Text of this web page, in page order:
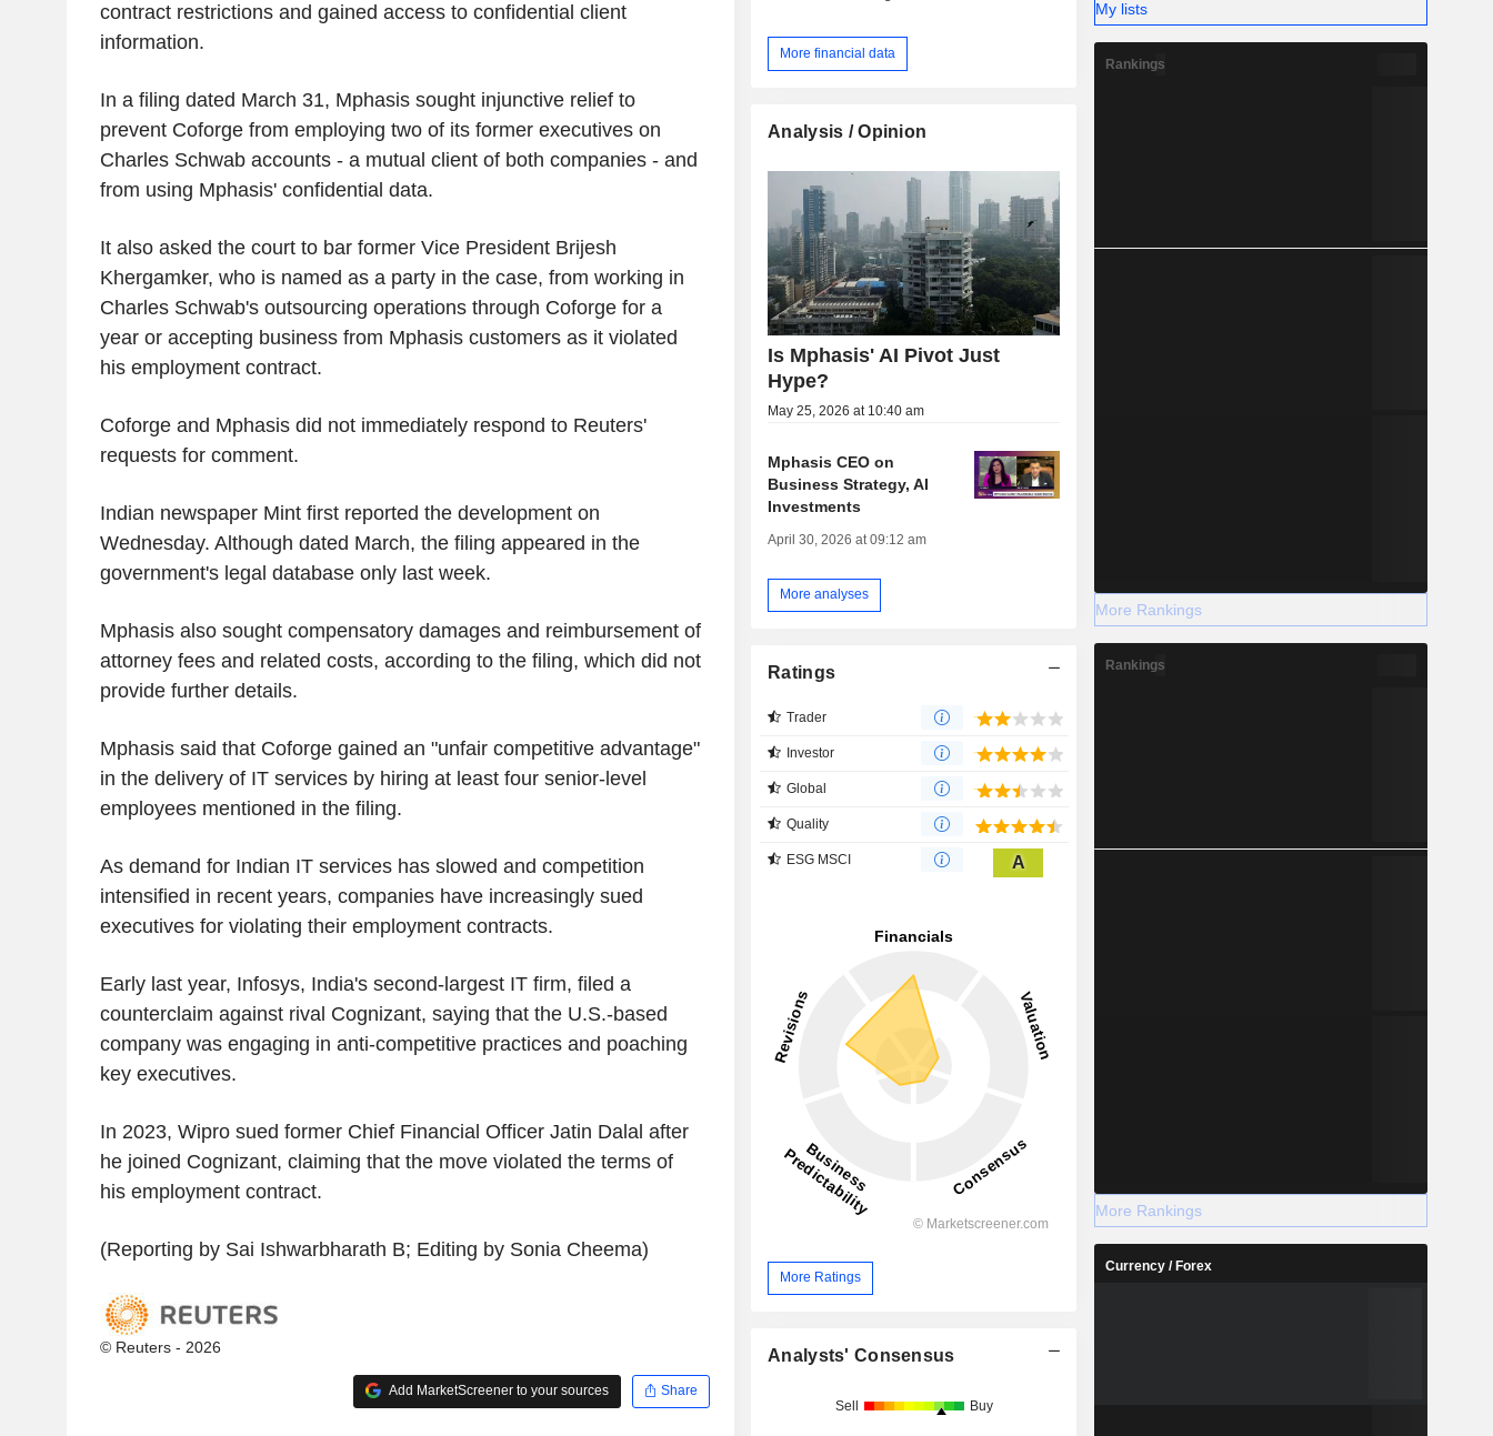
contract restrictions and gained access to confidential client
information.
In a filing dated March 31, Mphasis sought injunctive relief to
prevent Coforge from employing two of its former executives on
Charles Schwab accounts - a mutual client of both companies - and
from using Mphasis' confidential data.
It also asked the court to bar former Vice President Brijesh
Khergamker, who is named as a party in the case, from working in
Charles Schwab's outsourcing operations through Coforge for a
year or accepting business from Mphasis customers as it violated
his employment contract.
Coforge and Mphasis did not immediately respond to Reuters'
requests for comment.
Indian newspaper Mint first reported the development on
Wednesday. Although dated March, the filing appeared in the
government's legal database only last week.
Mphasis also sought compensatory damages and reimbursement of
attorney fees and related costs, according to the filing, which did not
provide further details.
Mphasis said that Coforge gained an "unfair competitive advantage"
in the delivery of IT services by hiring at least four senior-level
employees mentioned in the filing.
As demand for Indian IT services has slowed and competition
intensified in recent years, companies have increasingly sued
executives for violating their employment contracts.
Early last year, Infosys, India's second-largest IT firm, filed a
counterclaim against rival Cognizant, saying that the U.S.-based
company was engaging in anti-competitive practices and poaching
key executives.
In 2023, Wipro sued former Chief Financial Officer Jatin Dalal after
he joined Cognizant, claiming that the move violated the terms of
his employment contract.
(Reporting by Sai Ishwarbharath B; Editing by Sonia Cheema)
© Reuters - 2026
Add MarketScreener to your sources Share
More financial data
Analysis / Opinion
Is Mphasis' AI Pivot Just
Hype?
May 25, 2026 at 10:40 am
Mphasis CEO on
Business Strategy, AI
Investments
April 30, 2026 at 09:12 am
More analyses
Ratings
Trader
Investor
Global
Quality
ESG MSCI A
More Ratings
Analysts' Consensus
Sell Buy
My lists
Rankings
More Rankings
Rankings
More Rankings
Currency / Forex